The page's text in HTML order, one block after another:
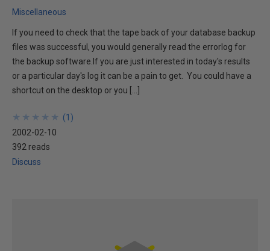
Miscellaneous
If you need to check that the tape back of your database backup
files was successful, you would generally read the errorlog for
the backup software.If you are just interested in today's results
or a particular day's log it can be a pain to get. You could have a
shortcut on the desktop or you […]
★
★
★
★
★
★
★
★
★
★ (1 )
2002-02-10
392 reads
Discuss